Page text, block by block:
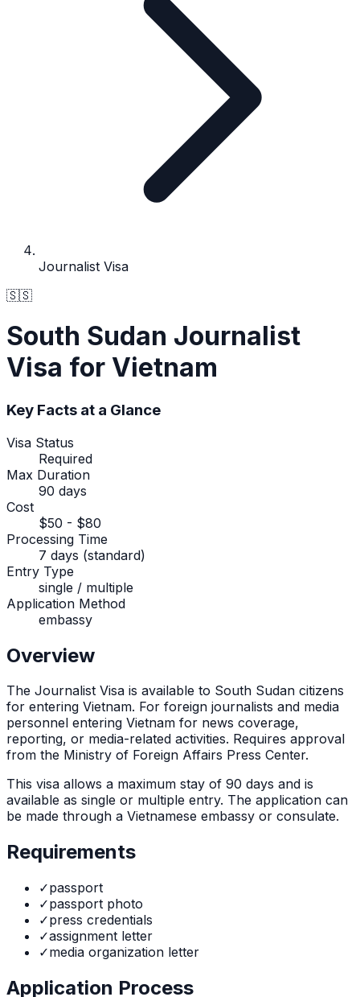
Journalist Visa
🇸🇸
South Sudan Journalist
Visa for Vietnam
Key Facts at a Glance
Visa Status
Required
Max Duration
90 days
Cost
$50 - $80
Processing Time
7 days (standard)
Entry Type
single / multiple
Application Method
embassy
Overview
The Journalist Visa is available to South Sudan citizens
for entering Vietnam. For foreign journalists and media
personnel entering Vietnam for news coverage,
reporting, or media-related activities. Requires approval
from the Ministry of Foreign Affairs Press Center.
This visa allows a maximum stay of 90 days and is
available as single or multiple entry. The application can
be made through a Vietnamese embassy or consulate.
Requirements
✓passport
✓passport photo
✓press credentials
✓assignment letter
✓media organization letter
Application Process